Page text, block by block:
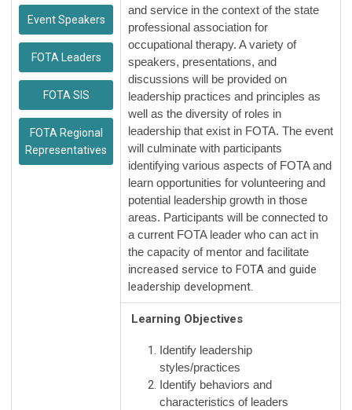
Event Speakers
FOTA Leaders
FOTA SIS
FOTA Regional
Representatives
and service in the context of the state
professional association for
occupational therapy. A variety of
speakers, presentations, and
discussions will be provided on
leadership practices and principles as
well as the diversity of roles in
leadership that exist in FOTA. The event
will culminate with participants
identifying various aspects of FOTA and
learn opportunities for volunteering and
potential leadership growth in those
areas. Participants will be connected to
a current FOTA leader who can act in
the capacity of mentor and facilitate
increased service to FOTA and guide
leadership development.
Learning Objectives
Identify leadership
styles/practices
Identify behaviors and
characteristics of leaders